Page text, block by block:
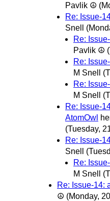
Pavlik ☮
Re: Issue-
Snell
Re:
Pavlik ☮
Re:
M Snell
Re:
M Snell
Re: Issue-
AtomOwl
(Tuesday,
Re: Issue-
Snell
Re:
M Snell
Re: Issue-14:
☮ (Monday,